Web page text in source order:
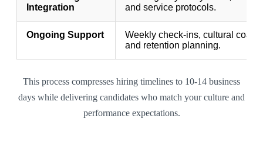
Integration
and service protocols.
Ongoing Support
Weekly check-ins, cultural
and retention planning.
This process compresses hiring timelines to 10-14 business
days while delivering candidates who match your culture and
performance expectations.